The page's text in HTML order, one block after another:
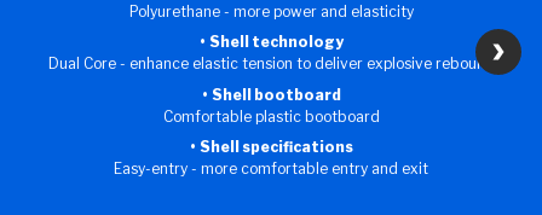
Polyurethane - more power and elasticity
Shell technology
Dual Core - enhance elastic tension to deliver explosive rebound
Shell bootboard
Comfortable plastic bootboard
Shell specifications
Easy-entry - more comfortable entry and exit